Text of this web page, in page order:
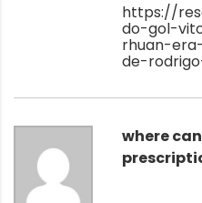
https://
do-gol-
rhuan-
de-
where